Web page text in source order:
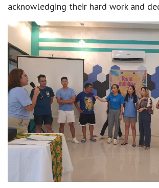
acknowledging their hard work and